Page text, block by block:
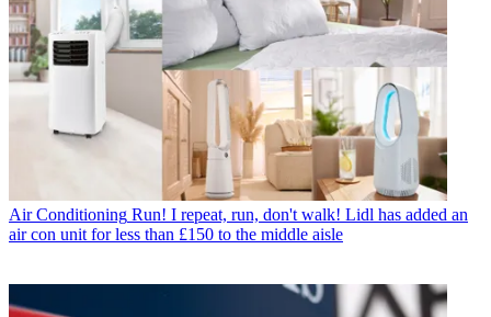
Air Conditioning Run! I repeat, run, don't walk! Lidl has added an
air con unit for less than £150 to the middle aisle